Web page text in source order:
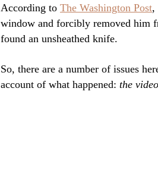
According to The Washington Post,
window and forcibly removed him
found an unsheathed knife.
So, there are a number of issues
account of what happened: the